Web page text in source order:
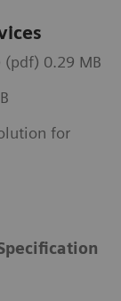
(pdf) 0.29 MB
for